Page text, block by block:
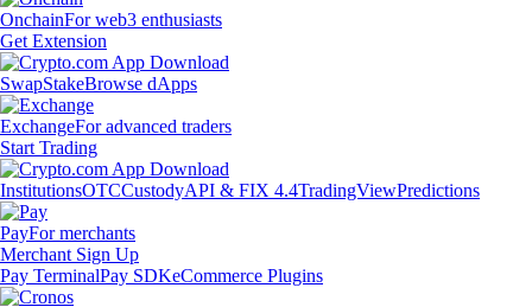
OnchainFor web3 enthusiasts
Get Extension
SwapStakeBrowse dApps
ExchangeFor advanced traders
Start Trading
InstitutionsOTCCustodyAPI & FIX 4.4TradingViewPredictions
PayFor merchants
Merchant Sign Up
Pay TerminalPay SDKeCommerce Plugins